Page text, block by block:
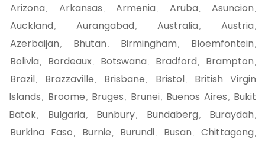
Arizona , Arkansas , Armenia , Aruba , Asuncion ,
Auckland , Aurangabad , Australia , Austria ,
Azerbaijan , Bhutan , Birmingham , Bloemfontein ,
Bolivia , Bordeaux, Botswana , Bradford , Brampton ,
Brazil, Brazzaville , Brisbane , Bristol,
British Virgin
Islands , Broome , Bruges , Brunei, Buenos Aires , Bukit
Batok, Bulgaria , Bunbury, Bundaberg , Buraydah ,
Burkina Faso , Burnie , Burundi, Busan , Chittagong ,